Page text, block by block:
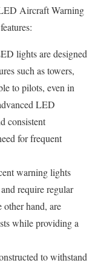
Aircraft Warning
lights are designed
such as towers,
to pilots, even in
LED
consistent
for frequent
warning lights
require regular
other hand, are
while providing a
to withstand